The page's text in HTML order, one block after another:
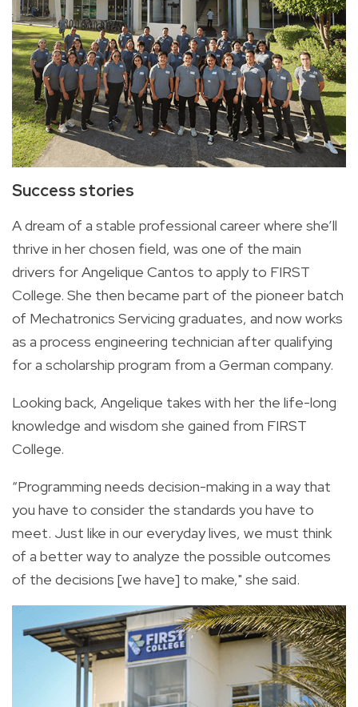
Success stories
A dream of a stable professional career where she’ll
thrive in her chosen field, was one of the main
drivers for Angelique Cantos to apply to FIRST
College. She then became part of the pioneer batch
of Mechatronics Servicing graduates, and now works
as a process engineering technician after qualifying
for a scholarship program from a German company.
Looking back, Angelique takes with her the life-long
knowledge and wisdom she gained from FIRST
College.
“Programming needs decision-making in a way that
you have to consider the standards you have to
meet. Just like in our everyday lives, we must think
of a better way to analyze the possible outcomes
of the decisions [we have] to make," she said.